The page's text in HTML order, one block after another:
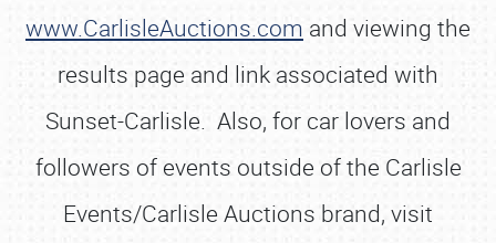
www.CarlisleAuctions.com and viewing the
results page and link associated with
Sunset-Carlisle. Also, for car lovers and
followers of events outside of the Carlisle
Events/Carlisle Auctions brand, visit